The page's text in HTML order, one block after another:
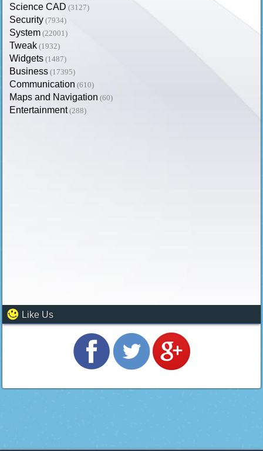
Science CAD (3127)
Security (7934)
System (22001)
Tweak (1932)
Widgets (1487)
Business (17395)
Communication (610)
Maps and Navigation (60)
Entertainment (288)
Like Us